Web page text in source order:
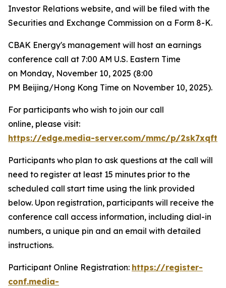
Investor Relations website, and will be filed with the
Securities and Exchange Commission on a Form 8-K.
CBAK Energy's management will host an earnings
conference call at 7:00 AM U.S. Eastern Time
on Monday, November 10, 2025 (8:00
PM Beijing/Hong Kong Time on November 10, 2025).
For participants who wish to join our call
online, please visit:
https://edge.media-server.com/mmc/p/2sk7xqft
Participants who plan to ask questions at the call will
need to register at least 15 minutes prior to the
scheduled call start time using the link provided
below. Upon registration, participants will receive the
conference call access information, including dial-in
numbers, a unique pin and an email with detailed
instructions.
Participant Online Registration: https://register-
conf.media-